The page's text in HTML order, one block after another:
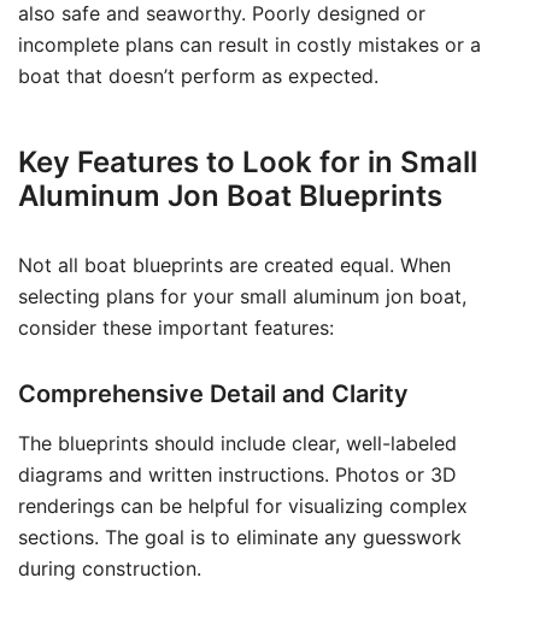
also safe and seaworthy. Poorly designed or
incomplete plans can result in costly mistakes or a
boat that doesn’t perform as expected.
Key Features to Look for in Small
Aluminum Jon Boat Blueprints
Not all boat blueprints are created equal. When
selecting plans for your small aluminum jon boat,
consider these important features:
Comprehensive Detail and Clarity
The blueprints should include clear, well-labeled
diagrams and written instructions. Photos or 3D
renderings can be helpful for visualizing complex
sections. The goal is to eliminate any guesswork
during construction.